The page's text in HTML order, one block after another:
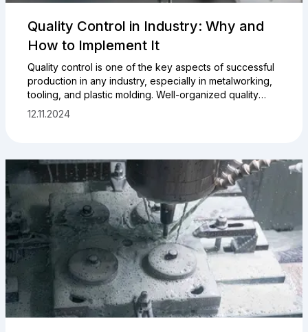
Quality Control in Industry: Why and
How to Implement It
Quality control is one of the key aspects of successful
production in any industry, especially in metalworking,
tooling, and plastic molding. Well-organized quality
control helps minimize costs, reduce defects, and
12.11.2024